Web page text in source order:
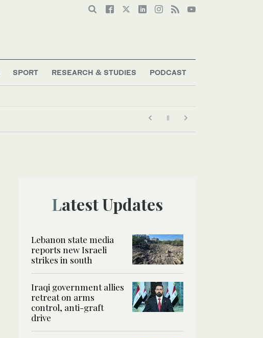
SPORT RESEARCH & STUDIES PODCAST
Latest Updates
Lebanon state media
reports new Israeli
strikes in south
Iraqi government allies
retreat on arms
control, anti-graft
drive